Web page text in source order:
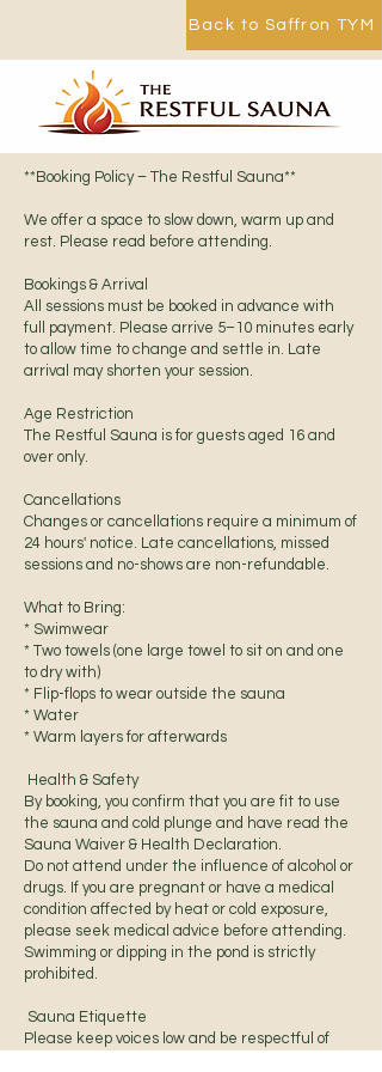
Back to Saffron TYM
**Booking Policy – The Restful Sauna**
We offer a space to slow down, warm up and
rest. Please read before attending.
Bookings & Arrival
All sessions must be booked in advance with
full payment. Please arrive 5–10 minutes early
to allow time to change and settle in. Late
arrival may shorten your session.
Age Restriction
The Restful Sauna is for guests aged 16 and
over only.
Cancellations
Changes or cancellations require a minimum of
24 hours' notice. Late cancellations, missed
sessions and no-shows are non-refundable.
What to Bring:
* Swimwear
* Two towels (one large towel to sit on and one
to dry with)
* Flip-flops to wear outside the sauna
* Water
* Warm layers for afterwards
Health & Safety
By booking, you confirm that you are fit to use
the sauna and cold plunge and have read the
Sauna Waiver & Health Declaration.
Do not attend under the influence of alcohol or
drugs. If you are pregnant or have a medical
condition affected by heat or cold exposure,
please seek medical advice before attending.
Swimming or dipping in the pond is strictly
prohibited.
Sauna Etiquette
Please keep voices low and be respectful of